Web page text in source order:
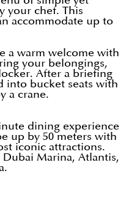
your chef. This
accommodate up to
a warm welcome with
your belongings,
After a briefing
into bucket seats with
a crane.
dining experience
up by 50 meters with
iconic attractions.
Marina, Atlantis,